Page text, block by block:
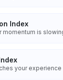
Index
momentum is
your experience